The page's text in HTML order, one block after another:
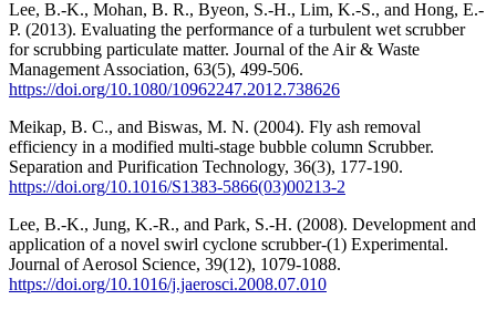
Lee, B.-K., Mohan, B. R., Byeon, S.-H., Lim, K.-S., and Hong, E.-
P. (2013). Evaluating the performance of a turbulent wet scrubber
for scrubbing particulate matter. Journal of the Air & Waste
Management Association, 63(5), 499-506.
https://doi.org/10.1080/10962247.2012.738626
Meikap, B. C., and Biswas, M. N. (2004). Fly ash removal
efficiency in a modified multi-stage bubble column Scrubber.
Separation and Purification Technology, 36(3), 177-190.
https://doi.org/10.1016/S1383-5866(03)00213-2
Lee, B.-K., Jung, K.-R., and Park, S.-H. (2008). Development and
application of a novel swirl cyclone scrubber-(1) Experimental.
Journal of Aerosol Science, 39(12), 1079-1088.
https://doi.org/10.1016/j.jaerosci.2008.07.010